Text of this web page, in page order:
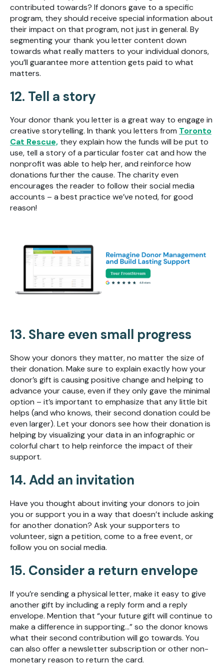
contributed towards? If donors gave to a specific
program, they should receive special information about
their impact on that program, not just in general. By
segmenting your thank you letter content down
towards what really matters to your individual donors,
you’ll guarantee more attention gets paid to what
matters.
12. Tell a story
Your donor thank you letter is a great way to engage in
creative storytelling. In thank you letters from Toronto
Cat Rescue, they explain how the funds will be put to
use, tell a story of a particular foster cat and how the
nonprofit was able to help her, and reinforce how
donations further the cause. The charity even
encourages the reader to follow their social media
accounts – a best practice we’ve noted, for good
reason!
13. Share even small progress
Show your donors they matter, no matter the size of
their donation. Make sure to explain exactly how your
donor’s gift is causing positive change and helping to
advance your cause, even if they only gave the minimal
option – it’s important to emphasize that any little bit
helps (and who knows, their second donation could be
even larger). Let your donors see how their donation is
helping by visualizing your data in an infographic or
colorful chart to help reinforce the impact of their
support.
14. Add an invitation
Have you thought about inviting your donors to join
you or support you in a way that doesn’t include asking
for another donation? Ask your supporters to
volunteer, sign a petition, come to a free event, or
follow you on social media.
15. Consider a return envelope
If you’re sending a physical letter, make it easy to give
another gift by including a reply form and a reply
envelope. Mention that “your future gift will continue to
make a difference in supporting...” so the donor knows
what their second contribution will go towards. You
can also offer a newsletter subscription or other non-
monetary reason to return the card.